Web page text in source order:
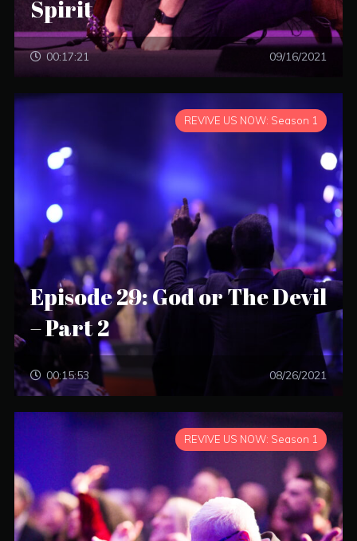
Spirit
00:17:21 09/16/2021
REVIVE US NOW: Season 1
Episode 29: God or The Devil
– Part 2
00:15:53 08/26/2021
REVIVE US NOW: Season 1